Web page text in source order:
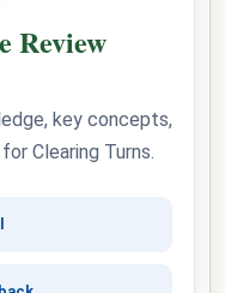
Review
key concepts,
Clearing Turns.